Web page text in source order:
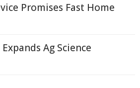
Promises Fast Home
Ag Science